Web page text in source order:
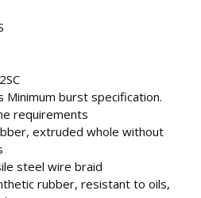
Minimum burst specification.
requirements
extruded whole without
steel wire braid
rubber, resistant to oils,